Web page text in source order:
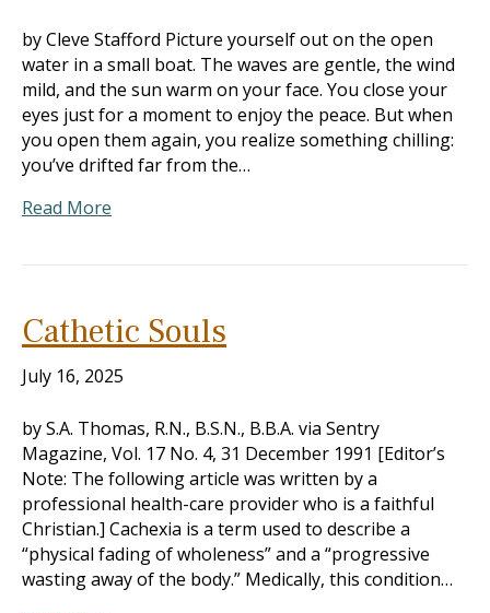
by Cleve Stafford Picture yourself out on the open
water in a small boat. The waves are gentle, the wind
mild, and the sun warm on your face. You close your
eyes just for a moment to enjoy the peace. But when
you open them again, you realize something chilling:
you’ve drifted far from the…
Read More
Cathetic Souls
July 16, 2025
by S.A. Thomas, R.N., B.S.N., B.B.A. via Sentry
Magazine, Vol. 17 No. 4, 31 December 1991 [Editor’s
Note: The following article was written by a
professional health-care provider who is a faithful
Christian.] Cachexia is a term used to describe a
“physical fading of wholeness” and a “progressive
wasting away of the body.” Medically, this condition…